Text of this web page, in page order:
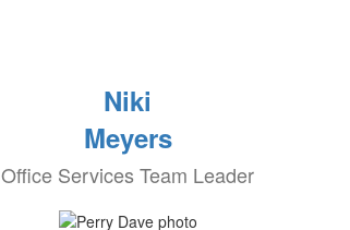
Niki
Meyers
Office Services Team Leader